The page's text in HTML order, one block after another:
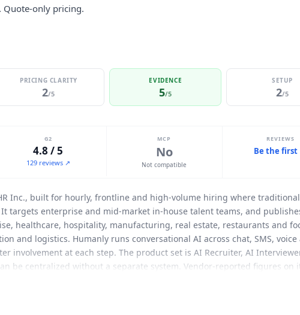
Quote-only pricing.
PRICING CLARITY
2/5
EVIDENCE
5/5
SETUP
2/5
G2
4.8 / 5
129 reviews ↗
MCP
No
Not compatible
REVIEWS
Be the
Inc., built for hourly, frontline and high-volume hiring where traditional
targets enterprise and mid-market in-house talent teams, and
healthcare, hospitality, manufacturing, real estate, restaurants and
and logistics. Humanly runs conversational AI across chat, SMS, voice
involvement at each step. The product set is AI Recruiter, AI
be centralized without a separate system. Vendor-reported figures on
weekly, a 4.8 out of 5 candidate experience score, and more than 1,000